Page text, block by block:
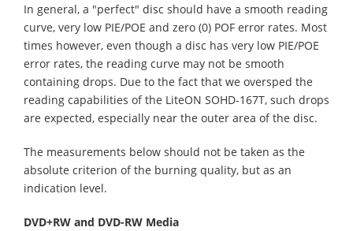
In general, a "perfect" disc should have a smooth reading
curve, very low PIE/POE and zero (0) POF error rates. Most
times however, even though a disc has very low PIE/POE
error rates, the reading curve may not be smooth
containing drops. Due to the fact that we oversped the
reading capabilities of the LiteON SOHD-167T, such drops
are expected, especially near the outer area of the disc.
The measurements below should not be taken as the
absolute criterion of the burning quality, but as an
indication level.
DVD+RW and DVD-RW Media